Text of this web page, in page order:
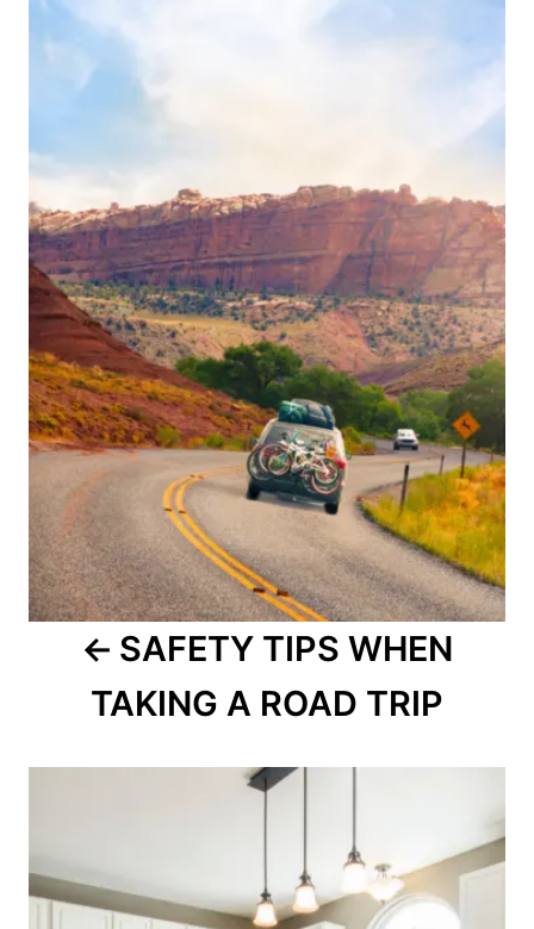
navigation
SAFETY TIPS WHEN
TAKING A ROAD TRIP